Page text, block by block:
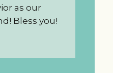
as our
Bless you!